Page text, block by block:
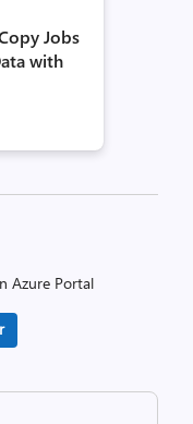
Jobs
with
Azure Portal